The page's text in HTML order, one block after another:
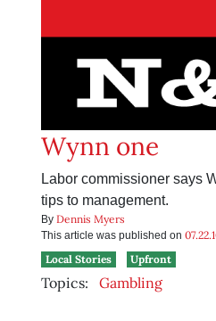
Wynn one
Labor commissioner says
tips to management.
By Dennis Myers
This article was published on
Local Stories
Upfront
Topics: Gambling